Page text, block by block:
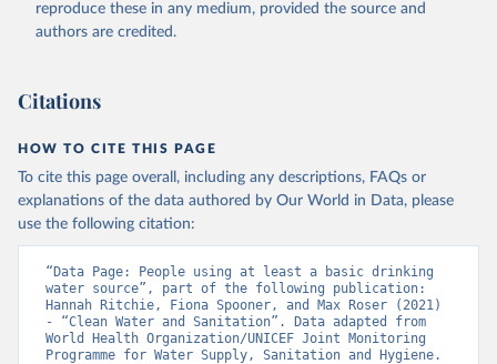
reproduce these in any medium, provided the source and
authors are credited.
Citations
HOW TO CITE THIS PAGE
To cite this page overall, including any descriptions, FAQs or
explanations of the data authored by Our World in Data, please
use the following citation:
“Data Page: People using at least a basic drinking
water source”, part of the following publication:
Hannah Ritchie, Fiona Spooner, and Max Roser (2021)
- “Clean Water and Sanitation”. Data adapted from
World Health Organization/UNICEF Joint Monitoring
Programme for Water Supply, Sanitation and Hygiene.